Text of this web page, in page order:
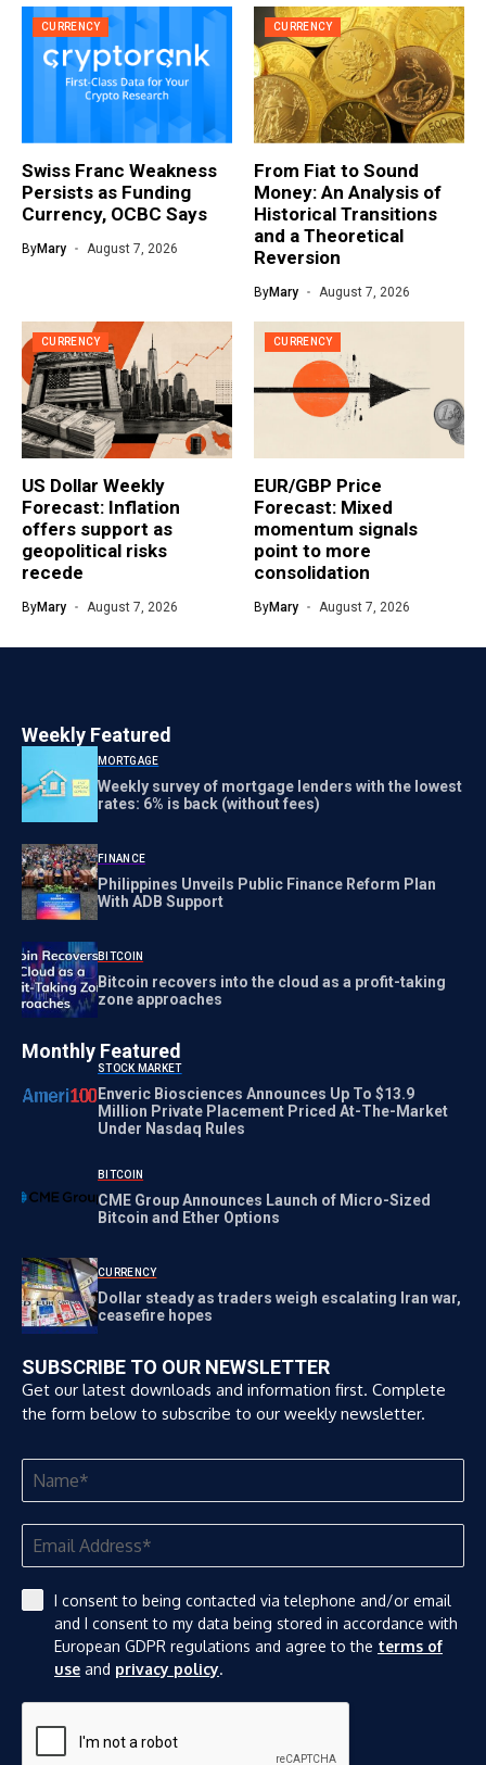
CURRENCY
Swiss Franc Weakness
Persists as Funding
Currency, OCBC Says
ByMary August 7, 2026
CURRENCY
From Fiat to Sound
Money: An Analysis of
Historical Transitions
and a Theoretical
Reversion
ByMary August 7, 2026
CURRENCY
US Dollar Weekly
Forecast: Inflation
offers support as
geopolitical risks
recede
ByMary August 7, 2026
CURRENCY
EUR/GBP Price
Forecast: Mixed
momentum signals
point to more
consolidation
ByMary August 7, 2026
Weekly Featured
MORTGAGE
Weekly survey of mortgage lenders with the lowest
rates: 6% is back (without fees)
FINANCE
Philippines Unveils Public Finance Reform Plan
With ADB Support
BITCOIN
Bitcoin recovers into the cloud as a profit-taking
zone approaches
Monthly Featured
STOCK MARKET
Enveric Biosciences Announces Up To $13.9
Million Private Placement Priced At-The-Market
Under Nasdaq Rules
BITCOIN
CME Group Announces Launch of Micro-Sized
Bitcoin and Ether Options
CURRENCY
Dollar steady as traders weigh escalating Iran war,
ceasefire hopes
SUBSCRIBE TO OUR NEWSLETTER
Get our latest downloads and information first. Complete
the form below to subscribe to our weekly newsletter.
I consent to being contacted via telephone and/or email
and I consent to my data being stored in accordance with
European GDPR regulations and agree to the terms of
use and privacy policy.